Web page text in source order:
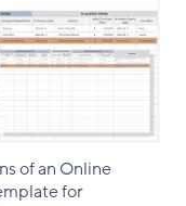
of an Online
for